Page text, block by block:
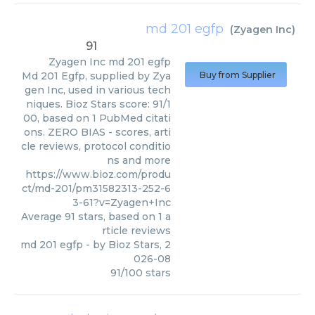
md 201 egfp (Zyagen Inc)
91
Zyagen Inc md 201 egfp
Md 201 Egfp, supplied by Zya
gen Inc, used in various tech
niques. Bioz Stars score: 91/1
00, based on 1 PubMed citati
ons. ZERO BIAS - scores, arti
cle reviews, protocol conditio
ns and more
https://www.bioz.com/produ
ct/md-201/pm31582313-252-6
3-61?v=Zyagen+Inc
Average 91 stars, based on 1 a
rticle reviews
md 201 egfp - by Bioz Stars, 2
026-08
91/100 stars
Buy from Supplier